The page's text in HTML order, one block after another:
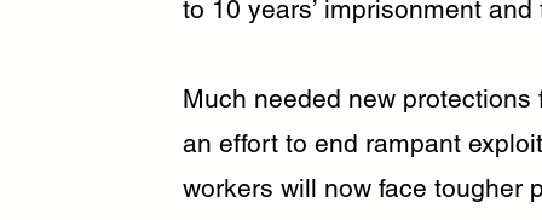
to 10 years’ imprisonment
Much needed new
an effort to end rampant
workers will now face tougher